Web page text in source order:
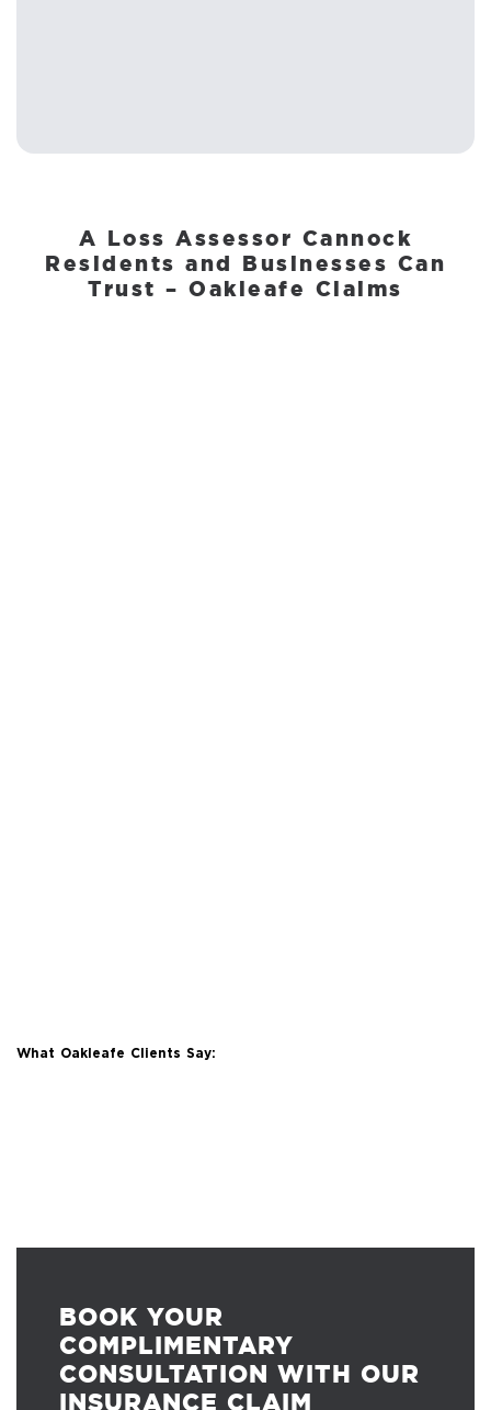
A Loss Assessor Cannock
Residents and Businesses Can
Trust – Oakleafe Claims
What Oakleafe Clients Say:
BOOK YOUR
COMPLIMENTARY
CONSULTATION WITH OUR
INSURANCE CLAIM